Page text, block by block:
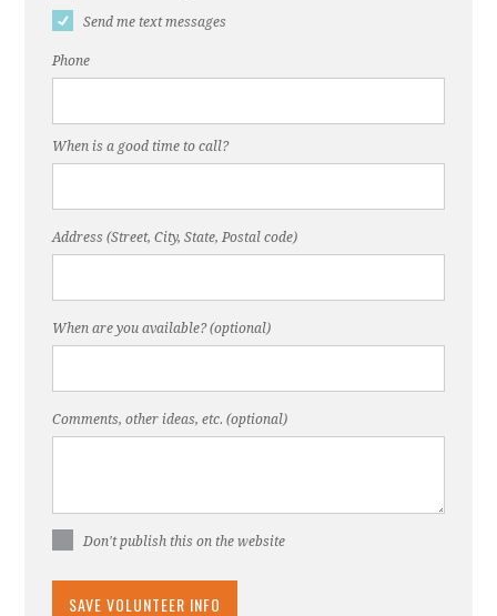
Send me text messages
Phone
When is a good time to call?
Address (Street, City, State, Postal code)
When are you available? (optional)
Comments, other ideas, etc. (optional)
Don't publish this on the website